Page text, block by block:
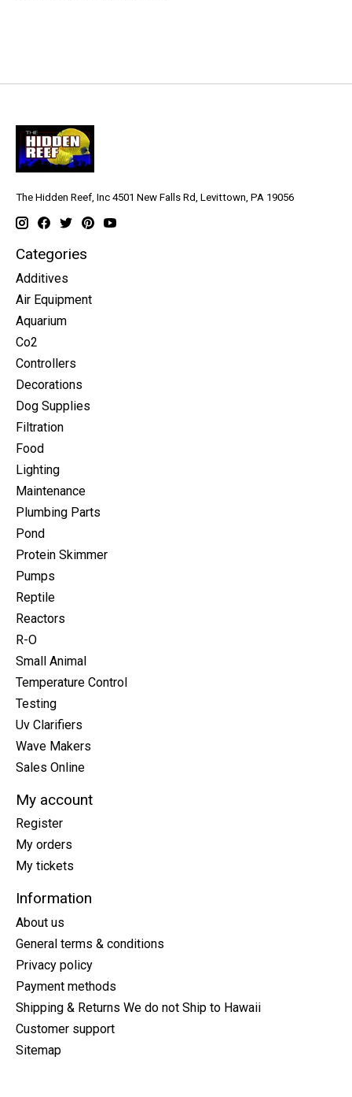
The Hidden Reef, Inc 4501 New Falls Rd, Levittown, PA 19056
Categories
Additives
Air Equipment
Aquarium
Co2
Controllers
Decorations
Dog Supplies
Filtration
Food
Lighting
Maintenance
Plumbing Parts
Pond
Protein Skimmer
Pumps
Reptile
Reactors
R-O
Small Animal
Temperature Control
Testing
Uv Clarifiers
Wave Makers
Sales Online
My account
Register
My orders
My tickets
Information
About us
General terms & conditions
Privacy policy
Payment methods
Shipping & Returns We do not Ship to Hawaii
Customer support
Sitemap